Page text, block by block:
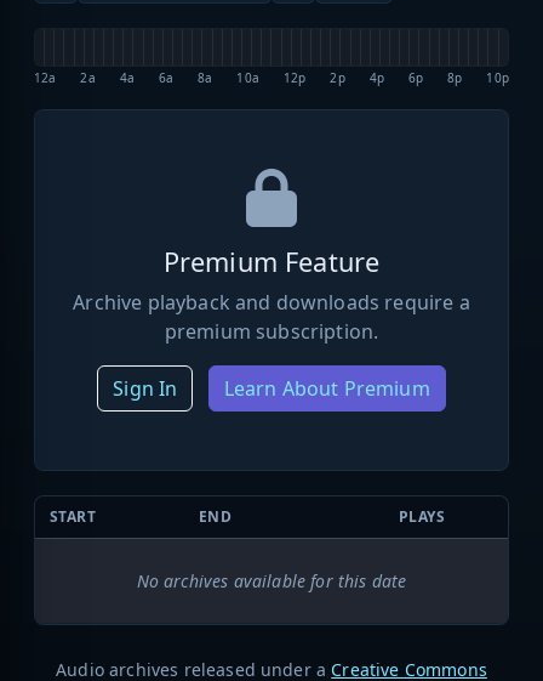
12a 2a 4a 6a 8a 10a 12p 2p 4p 6p 8p 10p
Premium Feature
Archive playback and downloads require a
premium subscription.
Sign In Learn About Premium
START END PLAYS
No archives available for this date
Audio archives released under a Creative Commons